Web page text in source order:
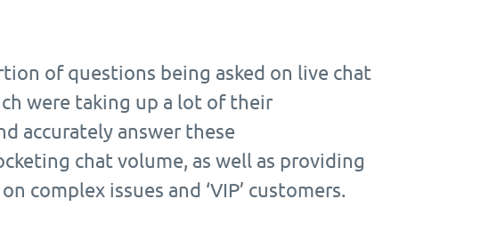
of questions being asked on live chat
were taking up a lot of their
accurately answer these
chat volume, as well as providing
complex issues and ‘VIP’ customers.